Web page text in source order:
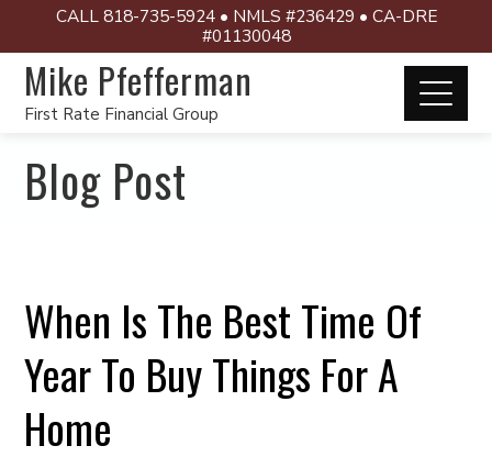
CALL 818-735-5924 • NMLS #236429 • CA-DRE
#01130048
Mike Pfefferman
First Rate Financial Group
Blog Post
When Is The Best Time Of
Year To Buy Things For A
Home